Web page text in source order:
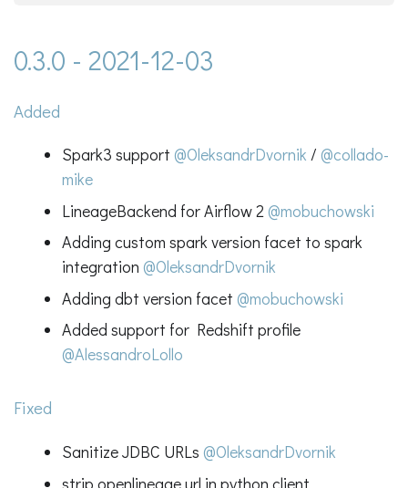
0.3.0 - 2021-12-03
Added
Spark3 support @OleksandrDvornik / @collado-
mike
LineageBackend for Airflow 2@mobuchowski
Adding custom spark version facet to spark
integration @OleksandrDvornik
Adding dbt version facet @mobuchowski
Added support for Redshift profile
@AlessandroLollo
Fixed
Sanitize JDBC URLs @OleksandrDvornik
strip openlineage url in python client